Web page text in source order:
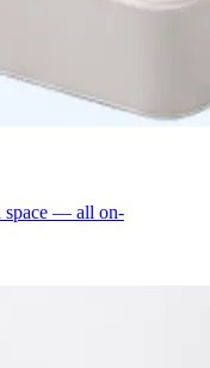
space — all on-